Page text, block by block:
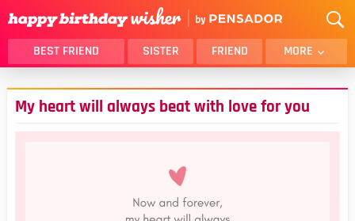
BEST FRIEND SISTER FRIEND MORE
THANK YOU
BROTHER
DAUGHTER
SON
My heart will always beat with love for you